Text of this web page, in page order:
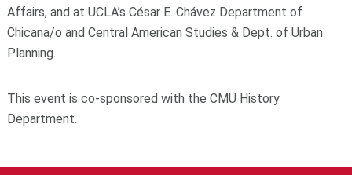
Affairs, and at UCLA’s César E. Chávez Department of
Chicana/o and Central American Studies & Dept. of Urban
Planning.
This event is co-sponsored with the CMU History
Department.